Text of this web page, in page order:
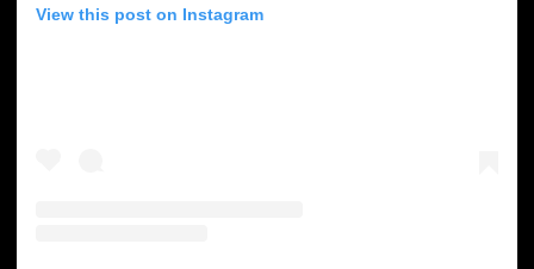
View this post on Instagram